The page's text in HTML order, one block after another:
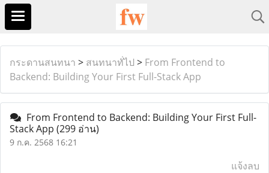
กระดานสนทนา > สนทนาทั่ไป > From Frontend to
Backend: Building Your First Full-Stack App
From Frontend to Backend: Building Your First Full-
Stack App (299 อ่าน)
9 ก.ค. 2568 16:21
แจ้งลบ